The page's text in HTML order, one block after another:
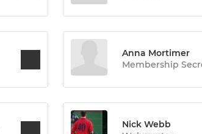
Anna Mortimer
Membership
Nick Webb